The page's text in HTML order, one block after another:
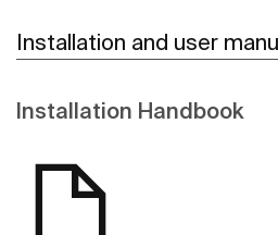
Installation and user
Installation Handbook